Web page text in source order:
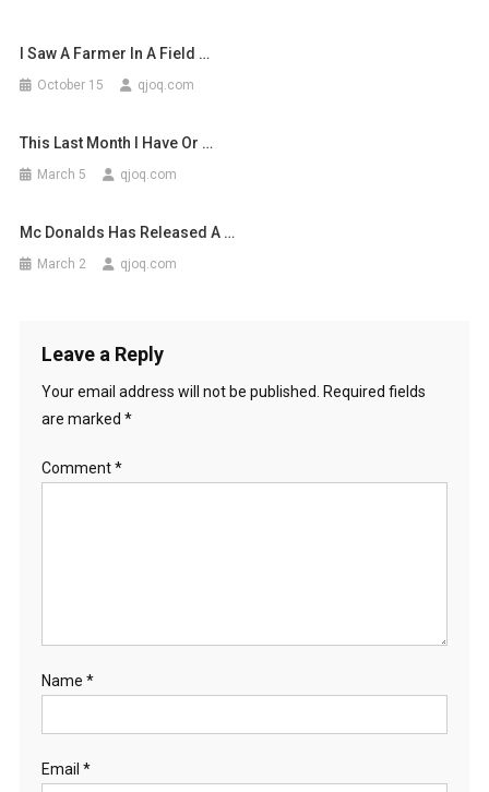
I Saw A Farmer In A Field …
October 15 qjoq.com
This Last Month I Have Or …
March 5 qjoq.com
Mc Donalds Has Released A …
March 2 qjoq.com
Leave a Reply
Your email address will not be published.
Required fields
are marked *
Comment*
Name *
Email *